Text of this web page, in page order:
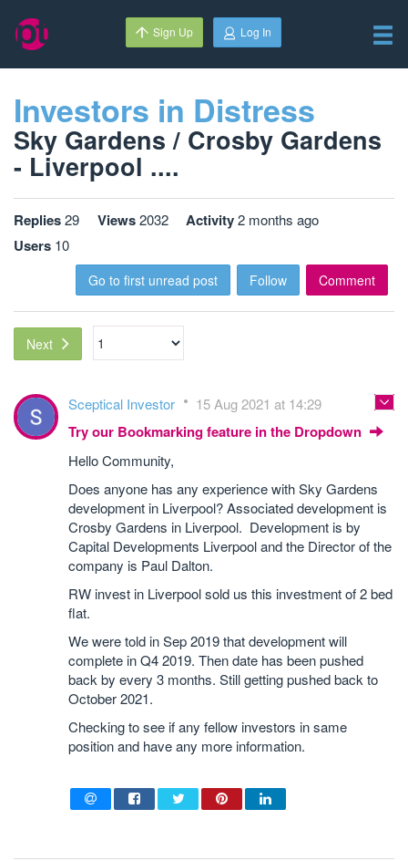
Sign Up Log In
Investors in Distress
Sky Gardens / Crosby Gardens
- Liverpool ....
Replies29 Views2032 Activity2 months ago
Users 10
Go to first unread post Follow Comment
Next
Sceptical Investor 15 Aug 2021 at 14:29
Try our Bookmarking feature in the Dropdown
Hello Community,
Does anyone has any experience with Sky Gardens
development in Liverpool? Associated development is
Crosby Gardens in Liverpool. Development is by
Capital Developments Liverpool and the Director of the
company is Paul Dalton.
RW invest in Liverpool sold us this investment of 2 bed
flat.
We were told in Sep 2019 that development will
complete in Q4 2019. Then date has been pushed
back by every 3 months. Still getting pushed back to
October 2021.
Checking to see if any fellow investors in same
position and have any more information.